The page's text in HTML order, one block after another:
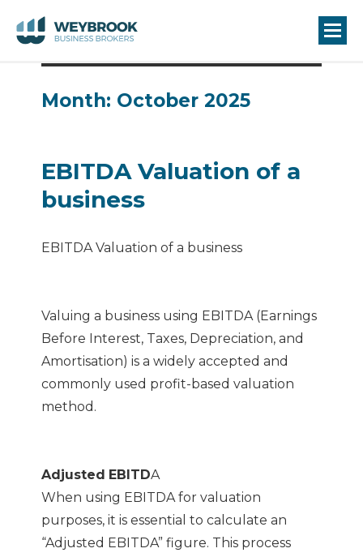
Month: October 2025
EBITDA Valuation of a
business
EBITDA Valuation of a business
Valuing a business using EBITDA (Earnings
Before Interest, Taxes, Depreciation, and
Amortisation) is a widely accepted and
commonly used profit-based valuation
method.
Adjusted EBITDA
When using EBITDA for valuation
purposes, it is essential to calculate an
“Adjusted EBITDA” figure. This process